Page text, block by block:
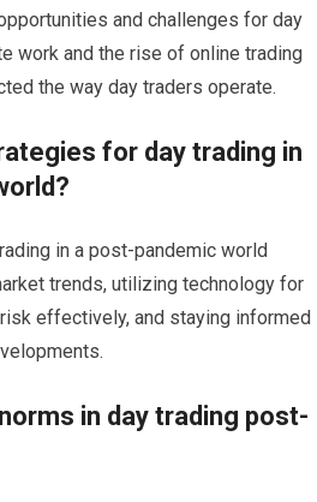
and challenges for day
work and the rise of online trading
the way day traders operate.
for day trading in
in a post-pandemic world
trends, utilizing technology for
effectively, and staying informed
in day trading post-